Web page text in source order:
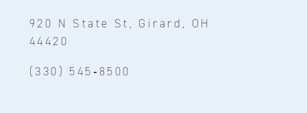
920 N State St, Girard, OH
44420
(330) 545‑8500